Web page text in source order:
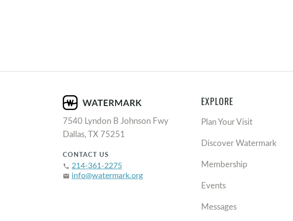
7540 Lyndon B Johnson Fwy
Dallas, TX 75251
CONTACT US
phone 214-361-2275
email info@watermark.org
EXPLORE
Plan Your Visit
Discover Watermark
Membership
Events
Messages